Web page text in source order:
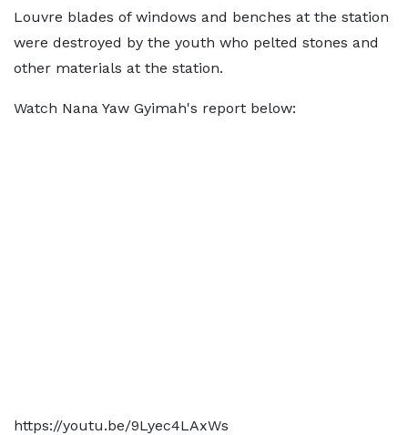
Louvre blades of windows and benches at the station
were destroyed by the youth who pelted stones and
other materials at the station.
Watch Nana Yaw Gyimah's report below:
https://youtu.be/9Lyec4LAxWs